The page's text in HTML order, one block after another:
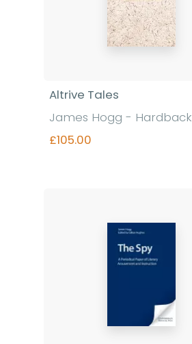
Altrive Tales
James Hogg - Hardback
£105.00